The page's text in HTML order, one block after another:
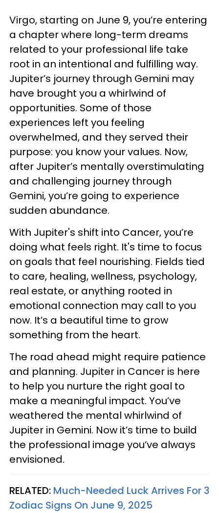
Virgo, starting on June 9, you’re entering
a chapter where long-term dreams
related to your professional life take
root in an intentional and fulfilling way.
Jupiter’s journey through Gemini may
have brought you a whirlwind of
opportunities. Some of those
experiences left you feeling
overwhelmed, and they served their
purpose: you know your values. Now,
after Jupiter’s mentally overstimulating
and challenging journey through
Gemini, you’re going to experience
sudden abundance.
With Jupiter's shift into Cancer, you’re
doing what feels right. It's time to focus
on goals that feel nourishing. Fields tied
to care, healing, wellness, psychology,
real estate, or anything rooted in
emotional connection may call to you
now. It’s a beautiful time to grow
something from the heart.
The road ahead might require patience
and planning. Jupiter in Cancer is here
to help you nurture the right goal to
make a meaningful impact. You’ve
weathered the mental whirlwind of
Jupiter in Gemini. Now it’s time to build
the professional image you’ve always
envisioned.
RELATED: Much-Needed Luck Arrives For 3
Zodiac Signs On June 9, 2025